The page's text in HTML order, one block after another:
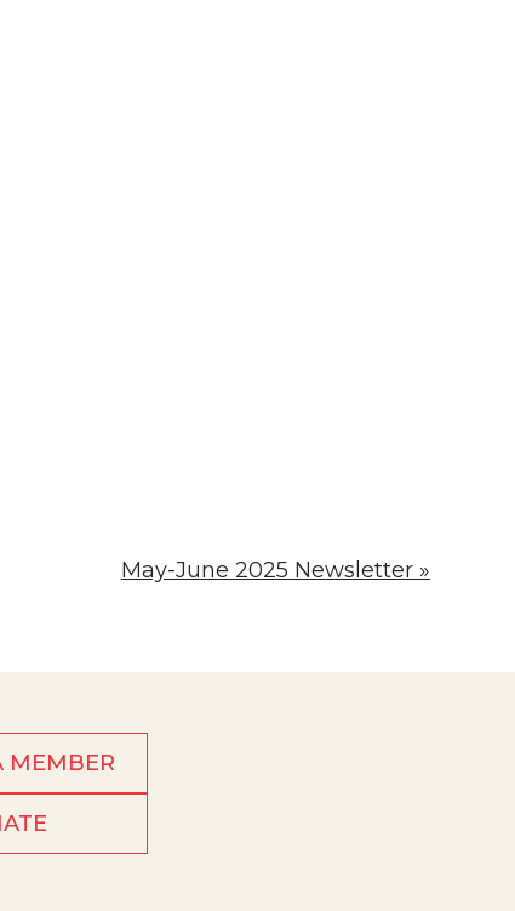
May-June 2025 Newsletter »
MEMBER